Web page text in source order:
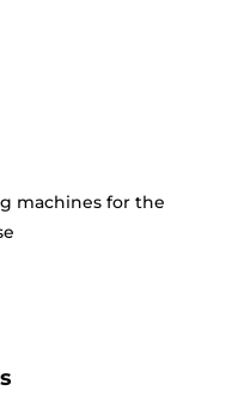
machines for the